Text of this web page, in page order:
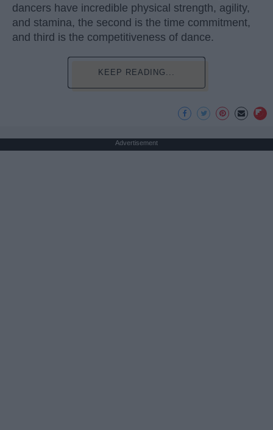
dancers have incredible physical strength, agility,
and stamina, the second is the time commitment,
and third is the competitiveness of dance.
KEEP READING...
Advertisement